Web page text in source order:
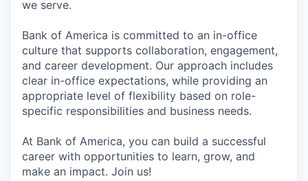
we serve.
Bank of America is committed to an in-office
culture that supports collaboration, engagement,
and career development. Our approach includes
clear in-office expectations, while providing an
appropriate level of flexibility based on role-
specific responsibilities and business needs.
At Bank of America, you can build a successful
career with opportunities to learn, grow, and
make an impact. Join us!